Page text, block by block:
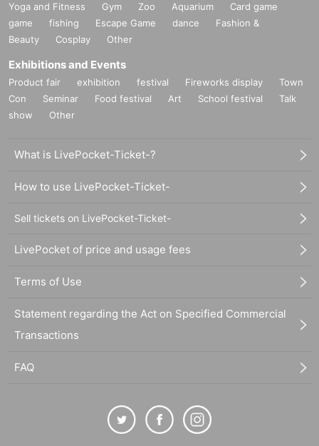
Yoga and Fitness Gym Zoo Aquarium
Card game
game
fishing Escape Game dance
Fashion &
Beauty
Cosplay Other
Exhibitions and Events
Product fair exhibition festival Fireworks display
Town
Con
Seminar Food festival Art School festival
Talk
show
Other
What is LivePocket-Ticket-?
How to use LivePocket-Ticket-
Sell tickets on LivePocket-Ticket-
LivePocket of price and usage fees
Terms of Use
Statement regarding the Act on Specified Commercial
Transactions
FAQ